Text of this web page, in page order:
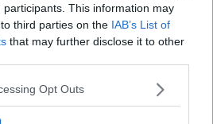
participants. This information may
third parties on the IAB’s List of
that may further disclose it to other
Opt Outs
Episodes
SHOULDER